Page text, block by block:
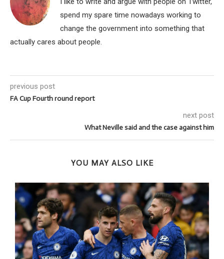
spend my spare time nowadays working to
change the government into something that
actually cares about people.
previous post
FA Cup Fourth round report
next post
What Neville said and the case against him
YOU MAY ALSO LIKE